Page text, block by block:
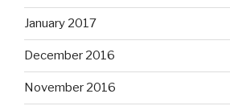
January 2017
December 2016
November 2016